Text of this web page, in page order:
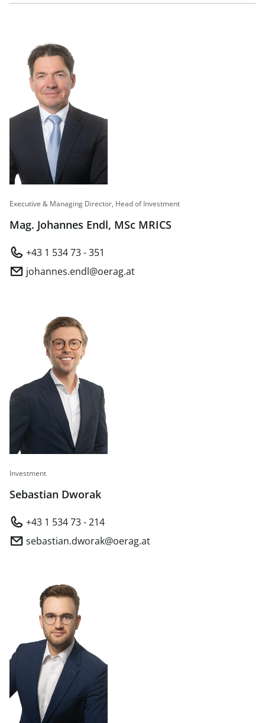
Executive & Managing Director, Head of Investment
Mag. Johannes Endl, MSc MRICS
+43 1 534 73 - 351
johannes.endl@oerag.at
Investment
Sebastian Dworak
+43 1 534 73 - 214
sebastian.dworak@oerag.at